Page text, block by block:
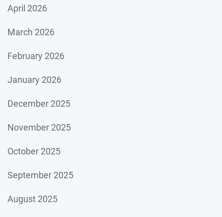
April 2026
March 2026
February 2026
January 2026
December 2025
November 2025
October 2025
September 2025
August 2025